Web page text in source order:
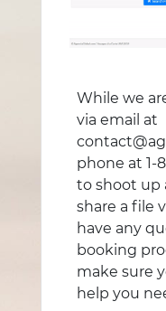
While we
via email at
phone at 1-
to shoot up
share a file
have any
booking
make sure
help you